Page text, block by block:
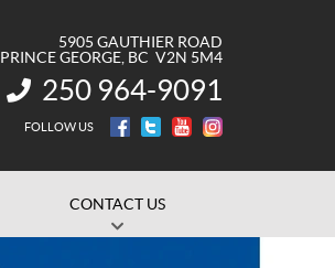
5905 GAUTHIER ROAD
PRINCE GEORGE , BC V2N 5M4
INFORMATION:
250 964-9091
FOLLOW US
CONTACT US